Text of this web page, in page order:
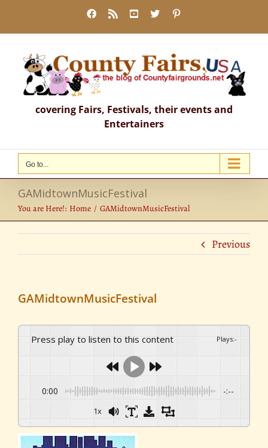
content
Facebook
Rss YouTube
X
covering Fairs, Festivals, their events and
Entertainers
Go to...
GAMidtownMusicFestival
You are Here!: Home GAMidtownMusicFestival
Previous
GAMidtownMusicFestival
Press play to listen to this content Plays:-
0:00 -:--
1x